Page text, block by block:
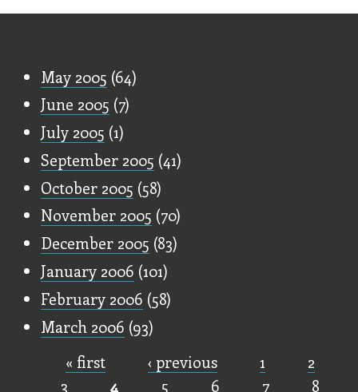
May 2005 (64)
June 2005 (7)
July 2005 (1)
September 2005 (41)
October 2005 (58)
November 2005 (70)
December 2005 (83)
January 2006 (101)
February 2006 (58)
March 2006 (93)
Pages
« first ‹ previous 1
2
3
4 5 6 7 8